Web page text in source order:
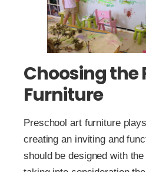
Choosing the
Furniture
Preschool art furniture
creating an inviting and
should be designed with